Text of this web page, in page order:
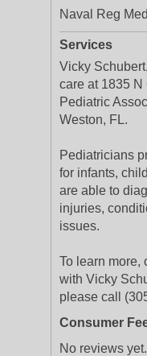
Naval Reg
Services
Vicky
care at 1835 N
Pediatric
Weston, FL.
Pediatricians
for infants,
are able to
injuries,
issues.
To learn more,
with Vicky
please call
Consumer
No reviews yet.